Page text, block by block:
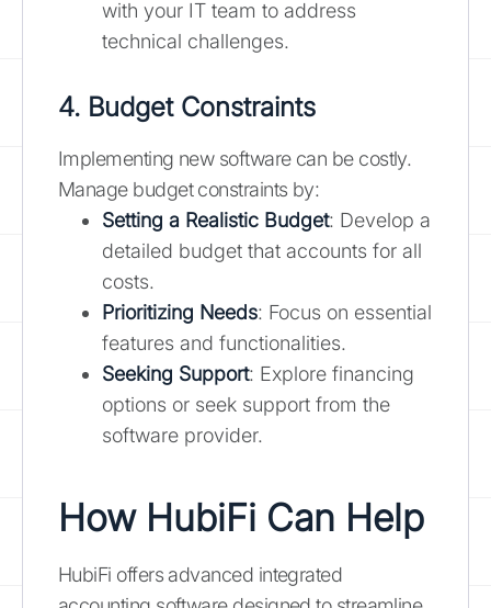
with your IT team to address
technical challenges.
4. Budget Constraints
Implementing new software can be costly.
Manage budget constraints by:
Setting a Realistic Budget: Develop a
detailed budget that accounts for all
costs.
Prioritizing Needs: Focus on essential
features and functionalities.
Seeking Support: Explore financing
options or seek support from the
software provider.
How HubiFi Can Help
HubiFi offers advanced integrated